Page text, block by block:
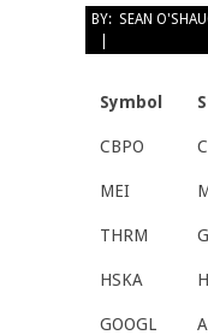
BY: SEAN
Symbol
CBPO
MEI
THRM
HSKA
GOOGL